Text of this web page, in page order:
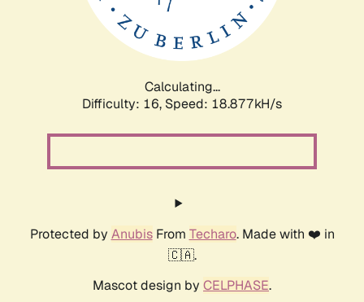
Calculating...
Difficulty: 16, Speed: 18.877kH/s
Protected by AnubisFrom Techaro. Made with ❤️ in
🇨🇦.
Mascot design by CELPHASE.